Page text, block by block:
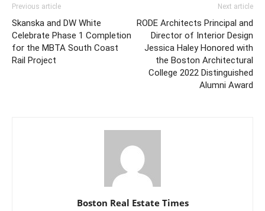
Previous article
Skanska and DW White
Celebrate Phase 1 Completion
for the MBTA South Coast
Rail Project
Next article
RODE Architects Principal and
Director of Interior Design
Jessica Haley Honored with
the Boston Architectural
College 2022 Distinguished
Alumni Award
Boston Real Estate Times